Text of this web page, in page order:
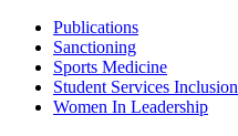
Publications
Sanctioning
Sports Medicine
Student Services Inclusion
Women In Leadership